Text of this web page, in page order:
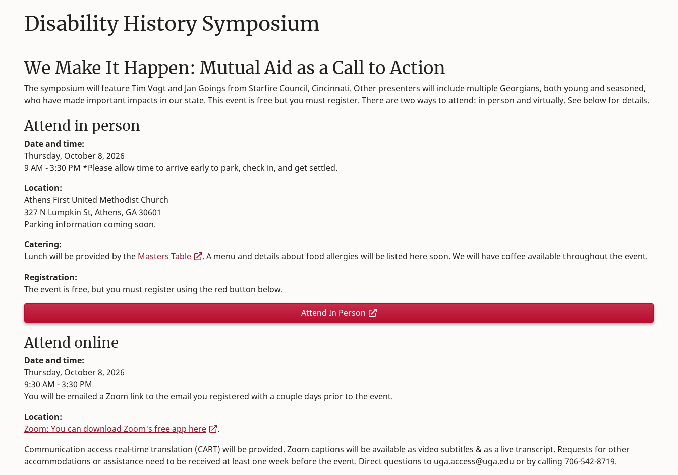
Disability History Symposium
We Make It Happen: Mutual Aid as a Call to Action
The symposium will feature Tim Vogt and Jan Goings from Starfire Council, Cincinnati. Other presenters will include multiple Georgians, both young and seasoned,
who have made important impacts in our state. This event is free but you must register. There are two ways to attend: in person and virtually. See below for details.
Attend in person
Date and time:
Thursday, October 8, 2026
9 AM - 3:30 PM *Please allow time to arrive early to park, check in, and get settled.
Location:
Athens First United Methodist Church
327 N Lumpkin St, Athens, GA 30601
Parking information coming soon.
Catering:
Lunch will be provided by the Masters Table
. A menu and details about food allergies will be listed here soon. We will have coffee available throughout the event.
Registration:
The event is free, but you must register using the red button below.
Attend In Person
Attend online
Date and time:
Thursday, October 8, 2026
9:30 AM - 3:30 PM
You will be emailed a Zoom link to the email you registered with a couple days prior to the event.
Location:
Zoom: You can download Zoom's free app here
.
Communication access real-time translation (CART) will be provided. Zoom captions will be available as video subtitles & as a live transcript. Requests for other
accommodations or assistance need to be received at least one week before the event. Direct questions to uga.access@uga.edu or by calling 706-542-8719.